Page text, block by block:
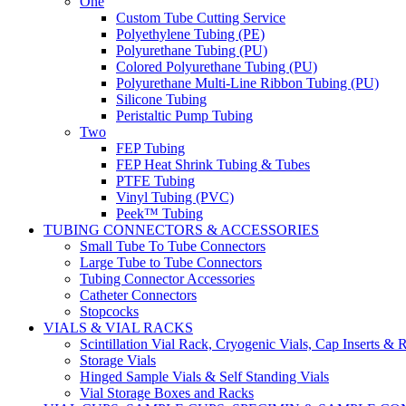
Custom Tube Cutting Service
Polyethylene Tubing (PE)
Polyurethane Tubing (PU)
Colored Polyurethane Tubing (PU)
Polyurethane Multi-Line Ribbon Tubing (PU)
Silicone Tubing
Peristaltic Pump Tubing
Two
FEP Tubing
FEP Heat Shrink Tubing & Tubes
PTFE Tubing
Vinyl Tubing (PVC)
Peek™ Tubing
TUBING CONNECTORS & ACCESSORIES
Small Tube To Tube Connectors
Large Tube to Tube Connectors
Tubing Connector Accessories
Catheter Connectors
Stopcocks
VIALS & VIAL RACKS
Scintillation Vial Rack, Cryogenic Vials, Cap Inserts &
Storage Vials
Hinged Sample Vials & Self Standing Vials
Vial Storage Boxes and Racks